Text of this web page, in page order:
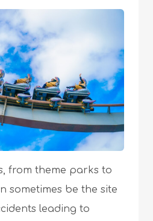
from theme parks to
sometimes be the site
leading to